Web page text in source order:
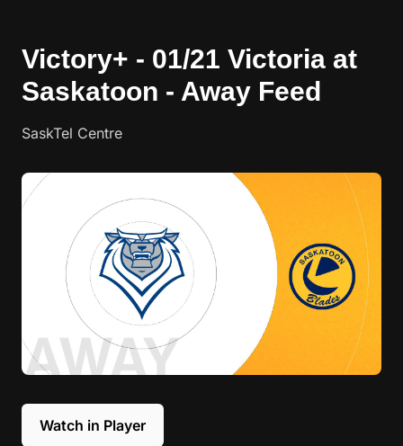
Victory+ - 01/21 Victoria at
Saskatoon - Away Feed
SaskTel Centre
Watch in Player